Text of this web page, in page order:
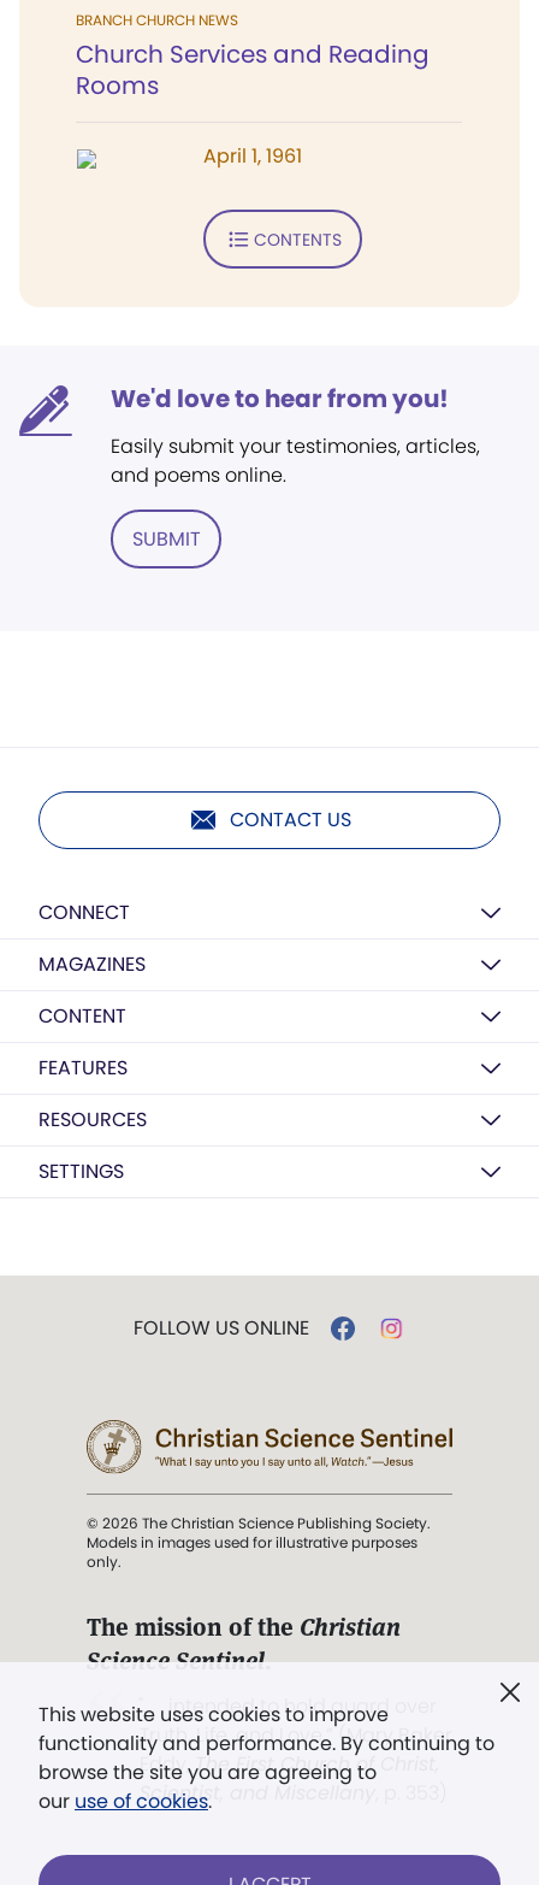
BRANCH CHURCH NEWS
Church Services and Reading
Rooms
April 1, 1961
CONTENTS
We'd love to hear from you!
Easily submit your testimonies, articles,
and poems online.
SUBMIT
CONTACT US
CONNECT
MAGAZINES
CONTENT
FEATURES
RESOURCES
SETTINGS
This website uses cookies to improve
functionality and performance. By continuing to
browse the site you are agreeing to
our use of cookies.
FOLLOW US ONLINE
© 2026 The Christian Science Publishing Society.
Models in images used for illustrative purposes
only.
The mission of the Christian
Science Sentinel.
". . . intended to hold guard over
Truth, Life, and Love.” (Mary Baker
Eddy,The First Church of Christ,
Scientist, and Miscellany